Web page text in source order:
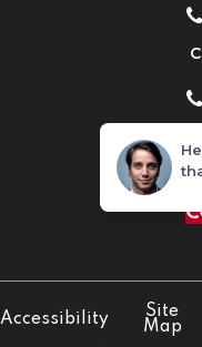
Home
Accessibility
Site
Map